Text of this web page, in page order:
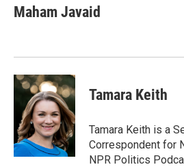
e
b
k
t
t
k
e
n
i
l
Maham Javaid
Tamara Keith
Tamara Keith is a
Correspondent for
NPR Politics